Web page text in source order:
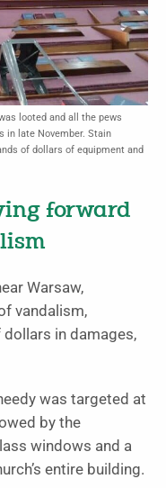
looted and all the pews
in late November. Stain
of dollars of equipment and
forward
Warsaw,
vandalism,
in damages,
was targeted at
by the
windows and a
entire building.